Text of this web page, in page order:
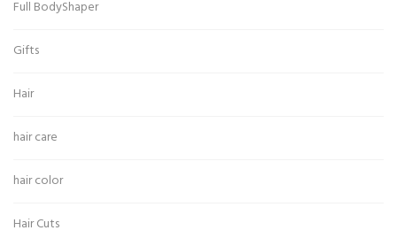
Full BodyShaper
Gifts
Hair
hair care
hair color
Hair Cuts